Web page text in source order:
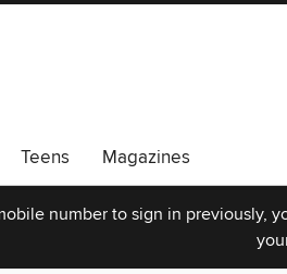
Teens Magazines
number to sign in previously,